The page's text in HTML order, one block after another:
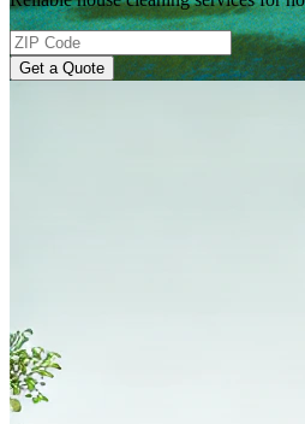
Get a Quote